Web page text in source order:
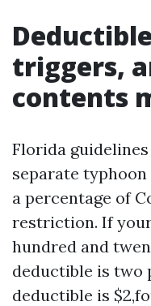
triggers,
contents
Florida
separate typhoon
a percentage of
restriction. If
hundred and
deductible is two
deductible is